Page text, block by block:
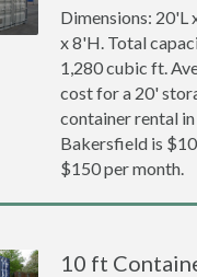
Dimensions: 20'L
x 8'H. Total
1,280 cubic ft.
cost for a 20'
container rental in
Bakersfield is
$150 per month.
10 ft